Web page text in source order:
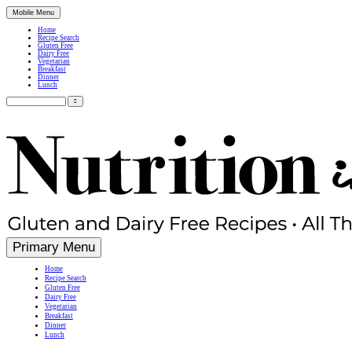
Mobile Menu
Home
Recipe Search
Gluten Free
Dairy Free
Vegetarian
Breakfast
Dinner
Lunch
Search
for:
Simple, Nutritious Gluten Free & Dairy Free Recipes
Primary Menu
Home
Recipe Search
Gluten Free
Dairy Free
Vegetarian
Breakfast
Dinner
Lunch